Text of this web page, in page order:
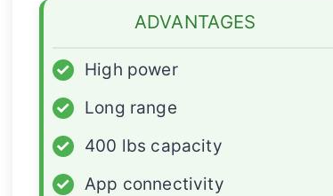
ADVANTAGES
✓
High power
✓
Long range
✓
400 lbs capacity
✓
App connectivity